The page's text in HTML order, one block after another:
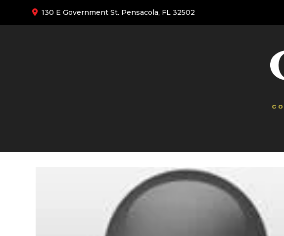
130 E Government St. Pensacola, FL 32502